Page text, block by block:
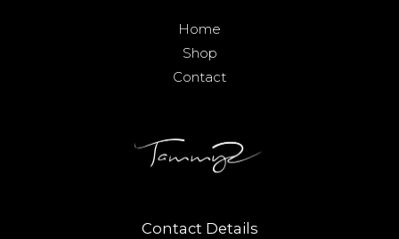
Contact Details
Home
Shop
Contact